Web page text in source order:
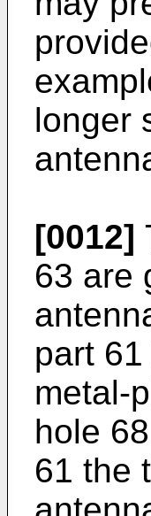
longer
[0012]
63 are
part
metal-
hole
61 the